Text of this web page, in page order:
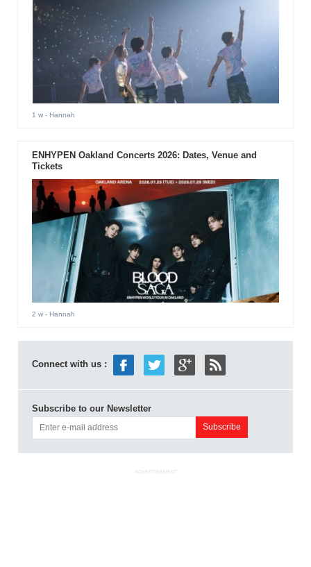
1 w- Hannah
ENHYPEN Oakland Concerts 2026: Dates, Venue and
Tickets
2 w- Hannah
Connect with us :
Subscribe to our Newsletter
ADVERTISEMENT